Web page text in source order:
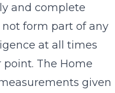
and complete
form part of any
at all times
The Home
given